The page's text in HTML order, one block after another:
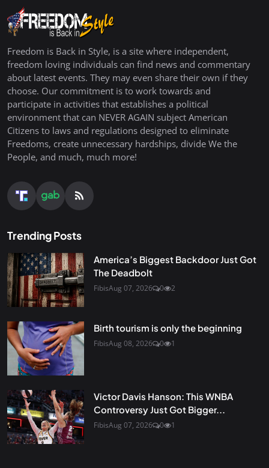
Freedom is Back in Style, is a site where independent,
freedom loving individuals can find news and commentary
about latest events. They may even share their own if they
choose. Our commitment is to work towards and
participate in activities that establishes a political
environment that can NEVER AGAIN subject American
Citizens to laws and regulations designed to eliminate
Freedoms, create unnecessary hardships, divide We the
People, and much, much more!
Trending Posts
America’s Biggest Backdoor Just Got
The Deadbolt
FibisAug 07, 2026 0 2
Birth tourism is only the beginning
FibisAug 08, 2026 0 1
Victor Davis Hanson: This WNBA
Controversy Just Got Bigger...
FibisAug 07, 2026 0 1